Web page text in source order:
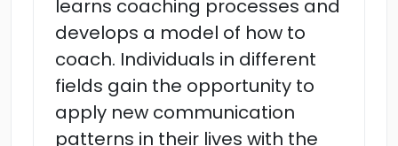
learns coaching processes and
develops a model of how to
coach. Individuals in different
fields gain the opportunity to
apply new communication
patterns in their lives with the